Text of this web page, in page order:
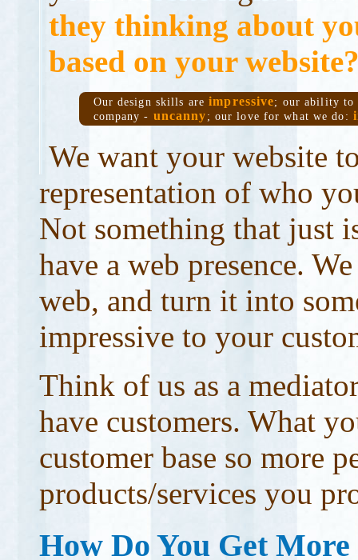
they thinking about
based on your
Our design skills areimpressive; our ability to
company - uncanny ; our love for what we do:
We want your website
representation of who
Not something that just
have a web presence.
web, and turn it into
impressive to your
Think of us as a
have customers. What
customer base so more
products/services you
How Do You Get